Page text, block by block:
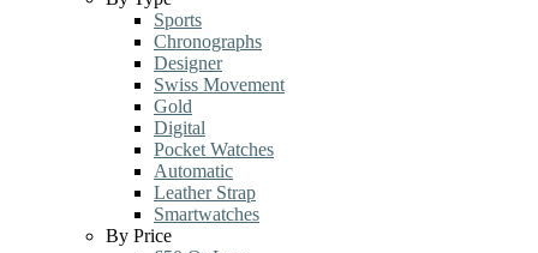
Sports
Chronographs
Designer
Swiss Movement
Gold
Digital
Pocket Watches
Automatic
Leather Strap
Smartwatches
By Price